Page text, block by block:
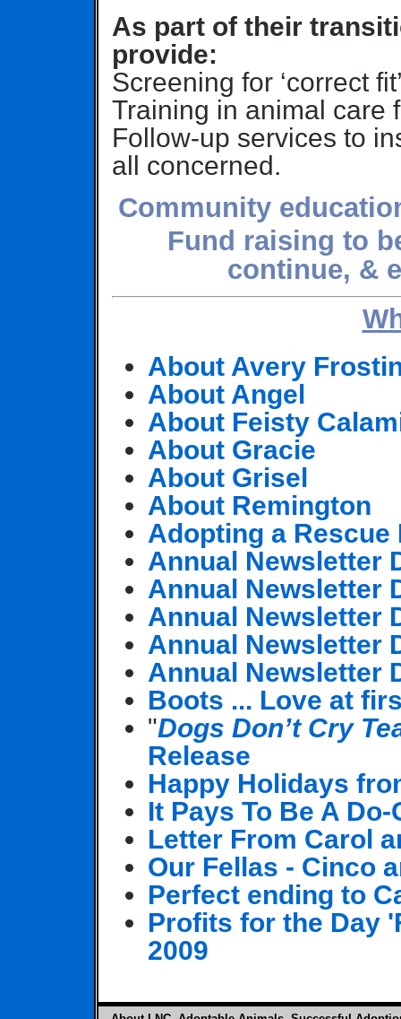
As part of their
provide:
Screening for ‘correct
Training in animal care
Follow-up services to
all concerned.
Community
Fund raising to
continue, &
About Avery
About Angel
About Feisty
About Gracie
About Grisel
About Remington
Adopting a Rescue
Annual Newsletter
Annual Newsletter
Annual Newsletter
Annual Newsletter
Annual Newsletter
Boots ... Love at
"Dogs Don’t Cry
Release
Happy Holidays
It Pays To Be A
Letter From Carol
Our Fellas - Cinco
Perfect ending to
Profits for the Day
2009